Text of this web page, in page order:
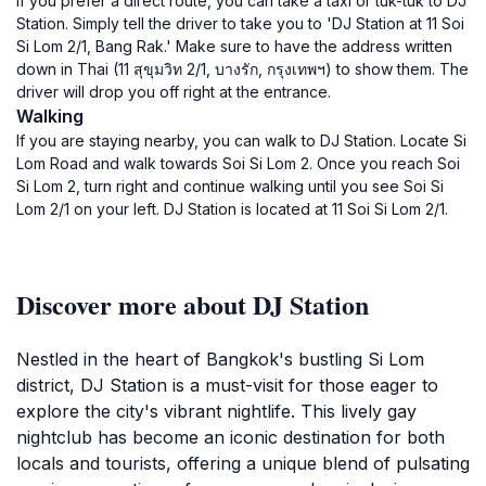
Station. Simply tell the driver to take you to 'DJ Station at 11 Soi
Si Lom 2/1, Bang Rak.' Make sure to have the address written
down in Thai (11 สุขุมวิท 2/1, บางรัก, กรุงเทพฯ) to show them. The
driver will drop you off right at the entrance.
Walking
If you are staying nearby, you can walk to DJ Station. Locate Si
Lom Road and walk towards Soi Si Lom 2. Once you reach Soi
Si Lom 2, turn right and continue walking until you see Soi Si
Lom 2/1 on your left. DJ Station is located at 11 Soi Si Lom 2/1.
Discover more about DJ Station
Nestled in the heart of Bangkok's bustling Si Lom
district, DJ Station is a must-visit for those eager to
explore the city's vibrant nightlife. This lively gay
nightclub has become an iconic destination for both
locals and tourists, offering a unique blend of pulsating